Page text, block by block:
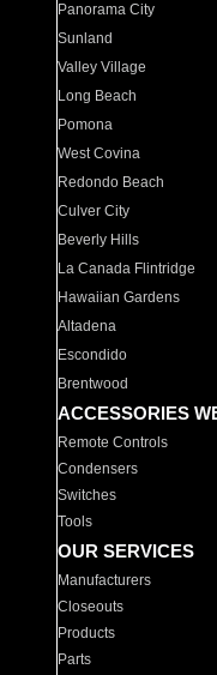
Panorama City
Sunland
Valley Village
Long Beach
Pomona
West Covina
Redondo Beach
Culver City
Beverly Hills
La Canada Flintridge
Hawaiian Gardens
Altadena
Escondido
Brentwood
ACCESSORIES
Remote Controls
Condensers
Switches
Tools
OUR SERVICES
Manufacturers
Closeouts
Products
Parts